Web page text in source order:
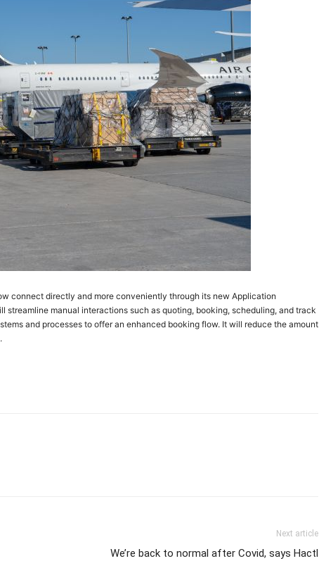
connect directly and more conveniently through its new Application
streamline manual interactions such as quoting, booking, scheduling, and track
and processes to offer an enhanced booking flow. It will reduce the amount
Next article
We’re back to normal after Covid, says Hactl